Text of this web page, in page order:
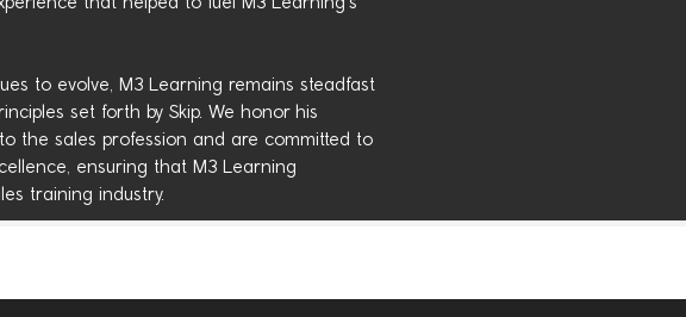
that helped to fuel M3 Learning's
to evolve, M3 Learning remains steadfast
set forth by Skip. We honor his
the sales profession and are committed to
ensuring that M3 Learning
training industry.